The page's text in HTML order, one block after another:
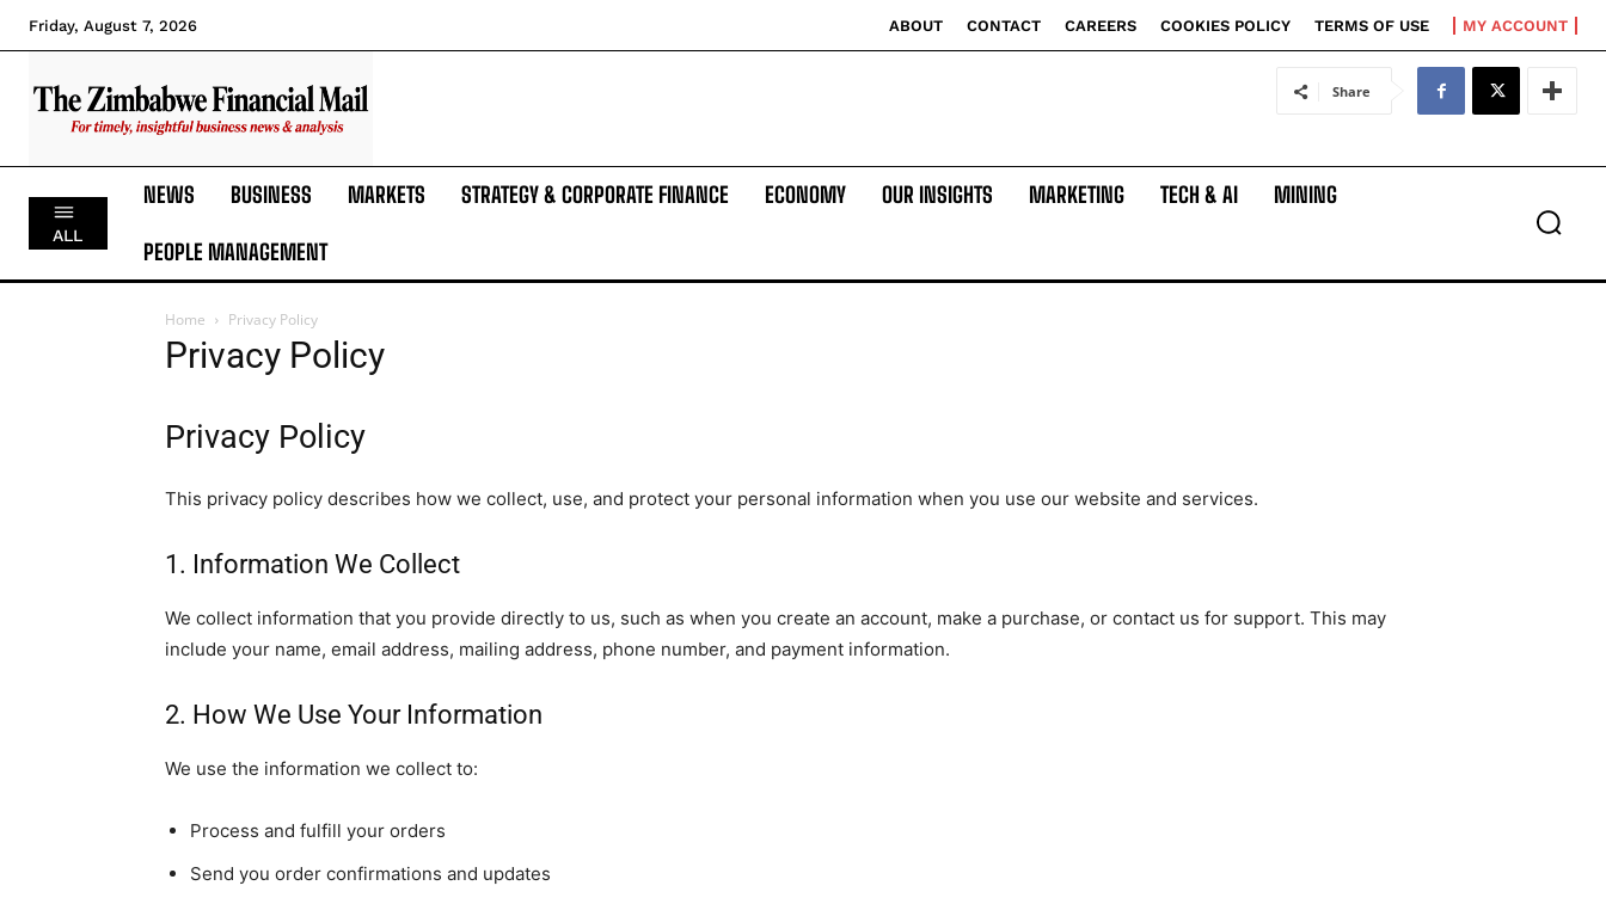
Friday, August 7, 2026 ABOUT CONTACT CAREERS COOKIES POLICY TERMS OF USE MY ACCOUNT
Share
ALL
NEWS BUSINESS MARKETS STRATEGY & CORPORATE FINANCE ECONOMY OUR INSIGHTS MARKETING TECH & AI MINING
PEOPLE MANAGEMENT
Home Privacy Policy
Privacy Policy
Privacy Policy
This privacy policy describes how we collect, use, and protect your personal information when you use our website and services.
1. Information We Collect
We collect information that you provide directly to us, such as when you create an account, make a purchase, or contact us for support. This may
include your name, email address, mailing address, phone number, and payment information.
2. How We Use Your Information
We use the information we collect to:
Process and fulfill your orders
Send you order confirmations and updates